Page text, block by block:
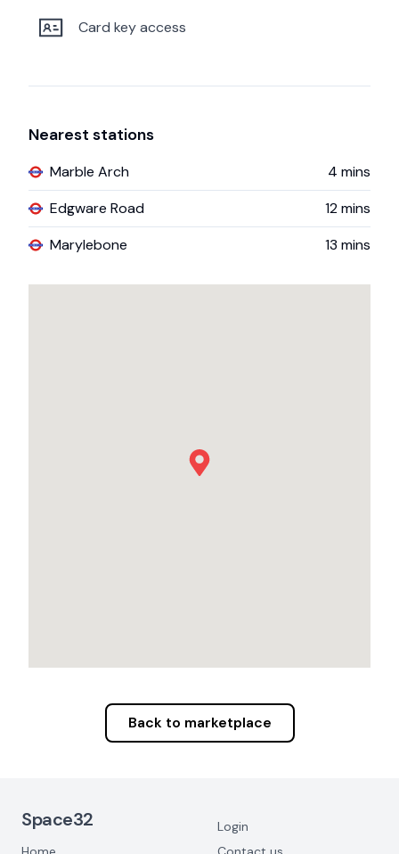
Card key access
Nearest stations
Marble Arch 4 mins
Edgware Road
12mins
Marylebone
13 mins
Back to marketplace
Space32
Login